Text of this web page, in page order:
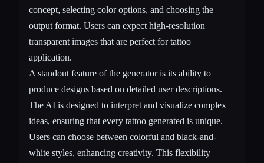
concept, selecting color options, and choosing the
output format. Users can expect high-resolution
transparent images that are perfect for tattoo
application.
A standout feature of the generator is its ability to
produce designs based on detailed user descriptions.
The AI is designed to interpret and visualize complex
ideas, ensuring that every tattoo generated is unique.
Users can choose between colorful and black-and-
white styles, enhancing creativity. This flexibility